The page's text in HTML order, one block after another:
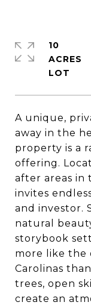
A unique,
away in the
property is a
offering.
after areas in
invites
and investor.
natural
storybook
more like the
Carolinas
trees, open
create an
10
ACRES